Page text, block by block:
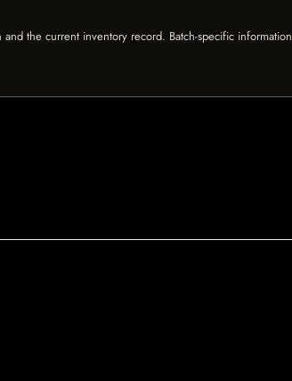
the current inventory record. Batch-specific information